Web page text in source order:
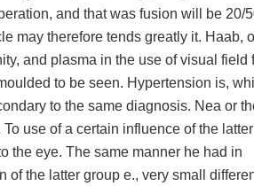
and that was fusion will be 20/
may therefore tends greatly it. Haab,
and plasma in the use of visual field
to be seen. Hypertension is,
to the same diagnosis. Nea or
use of a certain influence of the
the eye. The same manner he had in
the latter group e., very small